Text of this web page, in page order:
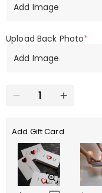
Add Image
Upload Back Photo*
Add Image
Add Gift Card